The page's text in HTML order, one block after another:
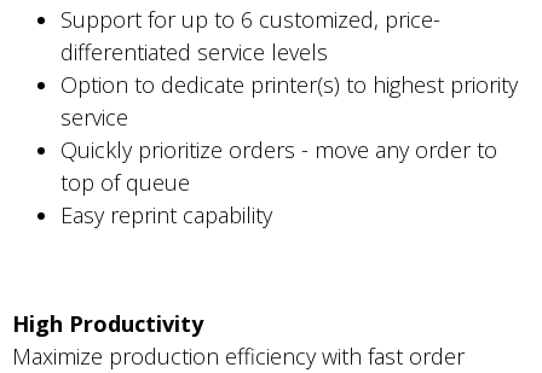
Support for up to 6 customized, price-
differentiated service levels
Option to dedicate printer(s) to highest priority
service
Quickly prioritize orders - move any order to
top of queue
Easy reprint capability
High Productivity
Maximize production efficiency with fast order